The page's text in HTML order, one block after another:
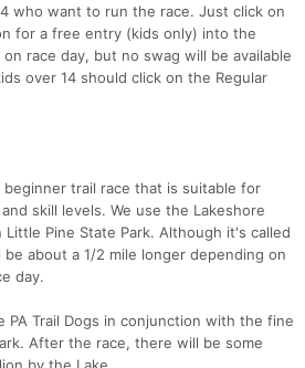
who want to run the race. Just click on
for a free entry (kids only) into the
race day, but no swag will be available
over 14 should click on the Regular
trail race that is suitable for
skill levels. We use the Lakeshore
Pine State Park. Although it's called
about a 1/2 mile longer depending on
day.
Trail Dogs in conjunction with the fine
After the race, there will be some